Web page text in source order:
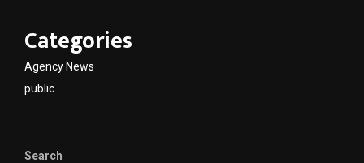
Categories
Agency News
public
Search